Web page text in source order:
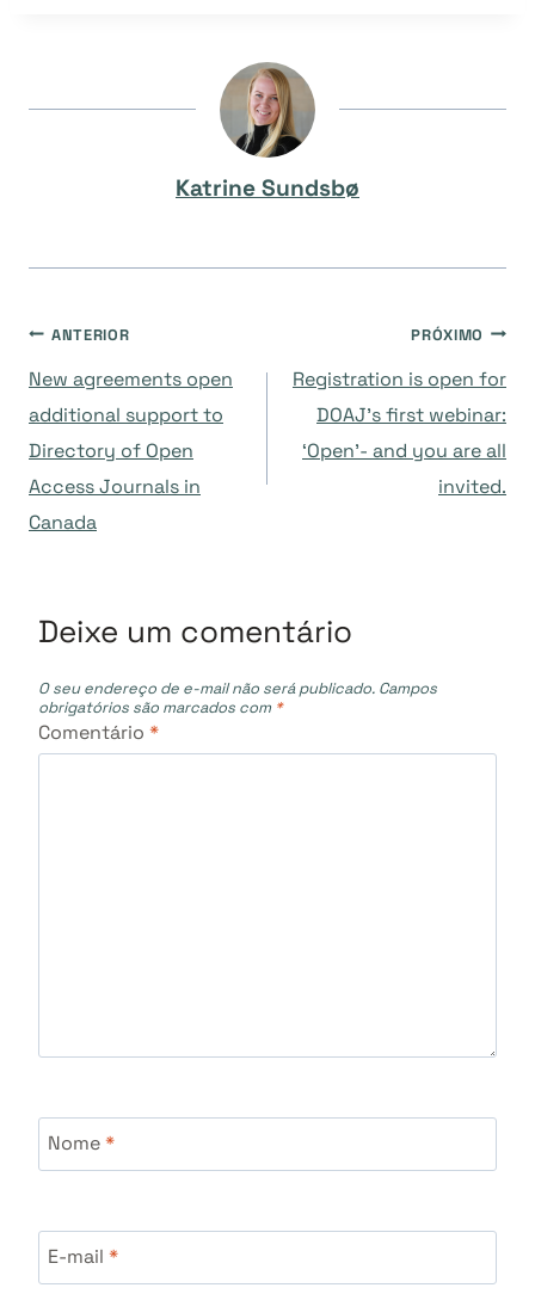
Katrine Sundsbø
Navegação
de
Post
ANTERIOR
New agreements open
additional support to
Directory of Open
Access Journals in
Canada
PRÓXIMO
Registration is open for
DOAJ’s first webinar:
‘Open’- and you are all
invited.
Deixe um comentário
O seu endereço de e-mail não será publicado. Campos
obrigatórios são marcados com *
Comentário *
Nome*
E-mail *